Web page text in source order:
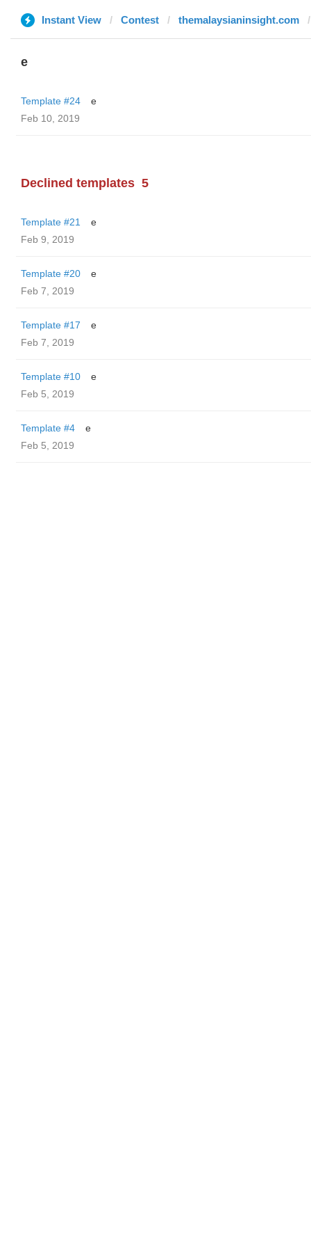
Instant View Contest themalaysianinsight.com
e
Template #24
e
Feb 10, 2019
Declined templates 5
Template #21
e
Feb 9, 2019
Template #20
e
Feb 7, 2019
Template #17
e
Feb 7, 2019
Template #10
e
Feb 5, 2019
Template #4
e
Feb 5, 2019